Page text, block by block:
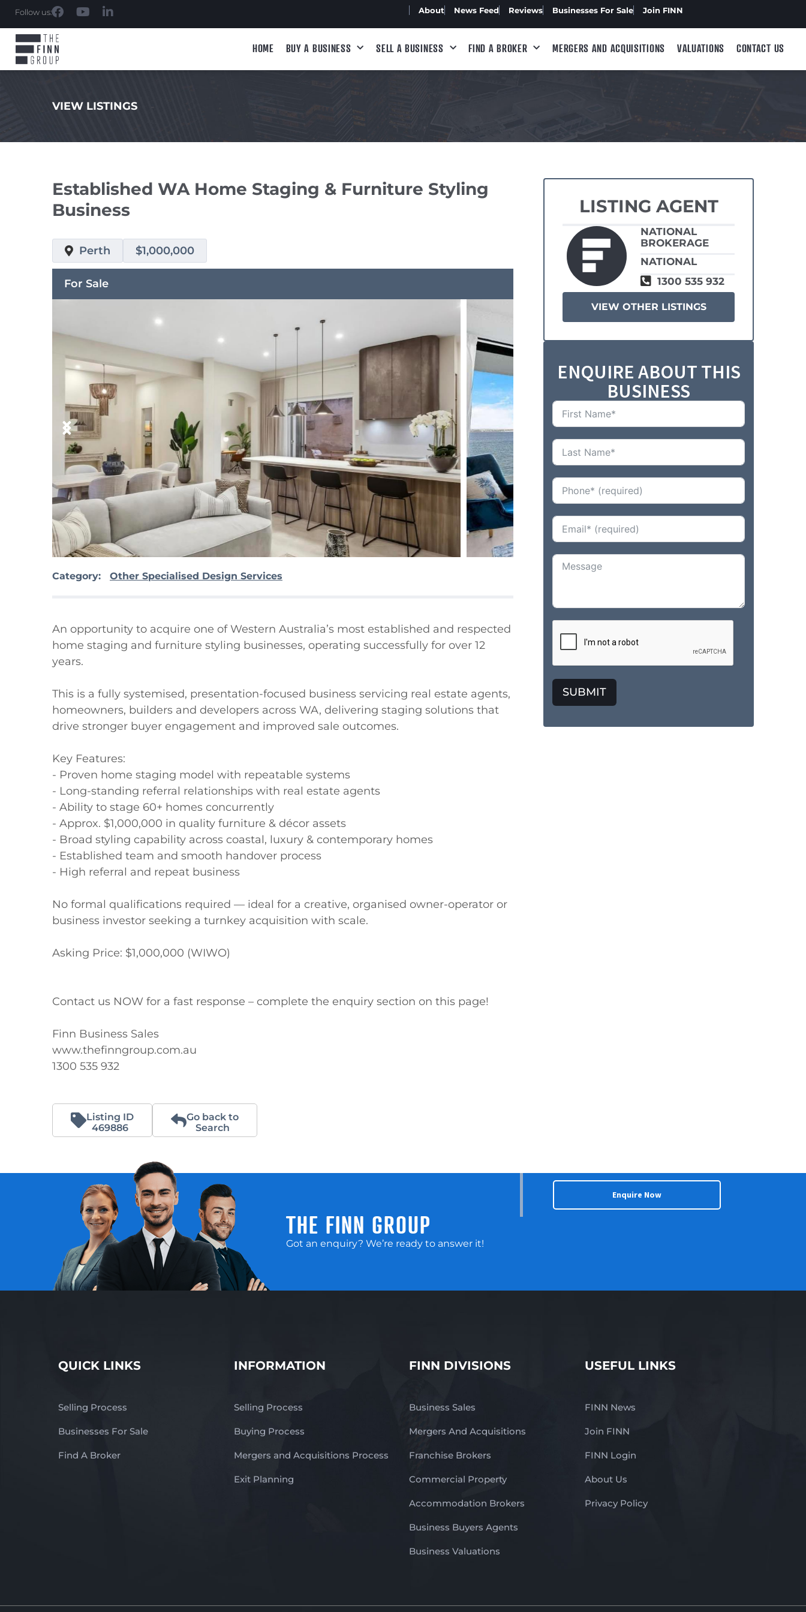
Follow us: About News Feed Reviews Businesses For Sale Join FINN
HOME BUY A BUSINESS SELL A BUSINESS FIND A BROKER MERGERS AND ACQUISITIONS VALUATIONS CONTACT US
VIEW LISTINGS
Established WA Home Staging & Furniture Styling
Business
Perth $1,000,000
For Sale
Category: Other Specialised Design Services
An opportunity to acquire one of Western Australia’s most established and respected
home staging and furniture styling businesses, operating successfully for over 12
years.
This is a fully systemised, presentation-focused business servicing real estate agents,
homeowners, builders and developers across WA, delivering staging solutions that
drive stronger buyer engagement and improved sale outcomes.
Key Features:
- Proven home staging model with repeatable systems
- Long-standing referral relationships with real estate agents
- Ability to stage 60+ homes concurrently
- Approx. $1,000,000 in quality furniture & décor assets
- Broad styling capability across coastal, luxury & contemporary homes
- Established team and smooth handover process
- High referral and repeat business
No formal qualifications required — ideal for a creative, organised owner-operator or
business investor seeking a turnkey acquisition with scale.
Asking Price: $1,000,000 (WIWO)
Contact us NOW for a fast response – complete the enquiry section on this page!
Finn Business Sales
www.thefinngroup.com.au
1300 535 932
Listing ID
469886
Go back to
Search
LISTING AGENT
NATIONAL
BROKERAGE
NATIONAL
1300 535 932
VIEW OTHER LISTINGS
ENQUIRE ABOUT THIS
BUSINESS
SUBMIT
THE FINN GROUP
Got an enquiry? We’re ready to answer it!
Enquire Now
QUICK LINKS
Selling Process
Businesses For Sale
Find A Broker
INFORMATION
Selling Process
Buying Process
Mergers and Acquisitions Process
Exit Planning
FINN DIVISIONS
Business Sales
Mergers And Acquisitions
Franchise Brokers
Commercial Property
Accommodation Brokers
Business Buyers Agents
Business Valuations
USEFUL LINKS
FINN News
Join FINN
FINN Login
About Us
Privacy Policy